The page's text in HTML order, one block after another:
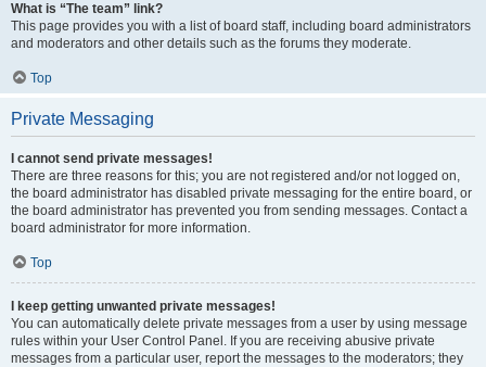
What is “The team” link?
This page provides you with a list of board staff, including board administrators
and moderators and other details such as the forums they moderate.
Top
Private Messaging
I cannot send private messages!
There are three reasons for this; you are not registered and/or not logged on,
the board administrator has disabled private messaging for the entire board, or
the board administrator has prevented you from sending messages. Contact a
board administrator for more information.
Top
I keep getting unwanted private messages!
You can automatically delete private messages from a user by using message
rules within your User Control Panel. If you are receiving abusive private
messages from a particular user, report the messages to the moderators; they